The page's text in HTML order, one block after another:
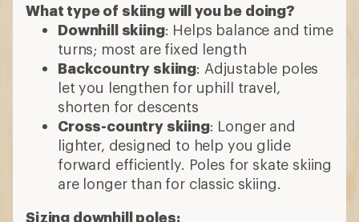
What type of skiing will you be doing?
Downhill skiing: Helps balance and time
turns; most are fixed length
Backcountry skiing: Adjustable poles
let you lengthen for uphill travel,
shorten for descents
Cross-country skiing: Longer and
lighter, designed to help you glide
forward efficiently. Poles for skate skiing
are longer than for classic skiing.
Sizing downhill poles: